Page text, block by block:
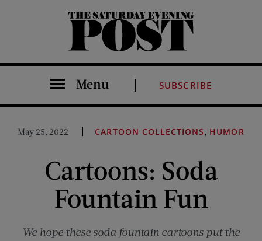
The Saturday Evening Post
Menu SUBSCRIBE
May 25, 2022 CARTOON COLLECTIONS, HUMOR
Cartoons: Soda
Fountain Fun
We hope these soda fountain cartoons put the